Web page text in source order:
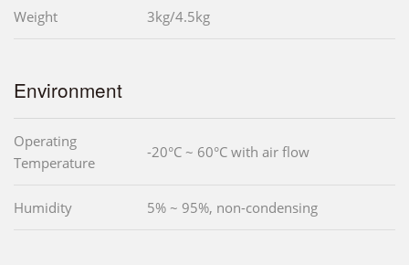
Weight 3kg/4.5kg
Environment
Operating
Temperature
-20°C ~ 60°C with air flow
Humidity 5% ~ 95%, non-condensing